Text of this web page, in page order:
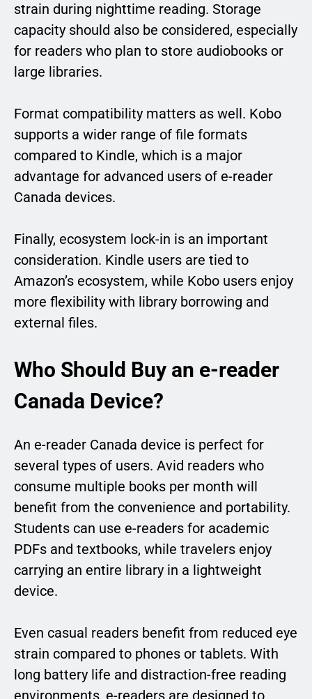
strain during nighttime reading. Storage
capacity should also be considered, especially
for readers who plan to store audiobooks or
large libraries.
Format compatibility matters as well. Kobo
supports a wider range of file formats
compared to Kindle, which is a major
advantage for advanced users of e-reader
Canada devices.
Finally, ecosystem lock-in is an important
consideration. Kindle users are tied to
Amazon’s ecosystem, while Kobo users enjoy
more flexibility with library borrowing and
external files.
Who Should Buy an e-reader
Canada Device?
An e-reader Canada device is perfect for
several types of users. Avid readers who
consume multiple books per month will
benefit from the convenience and portability.
Students can use e-readers for academic
PDFs and textbooks, while travelers enjoy
carrying an entire library in a lightweight
device.
Even casual readers benefit from reduced eye
strain compared to phones or tablets. With
long battery life and distraction-free reading
environments, e-readers are designed to